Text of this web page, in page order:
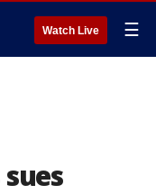
Watch Live ☰